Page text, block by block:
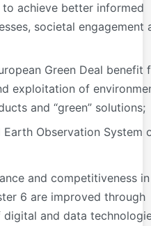
achieve better informed
societal engagement
Green Deal benefit
exploitation of
and “green” solutions;
Observation System
and competitiveness
6 are improved through
and data